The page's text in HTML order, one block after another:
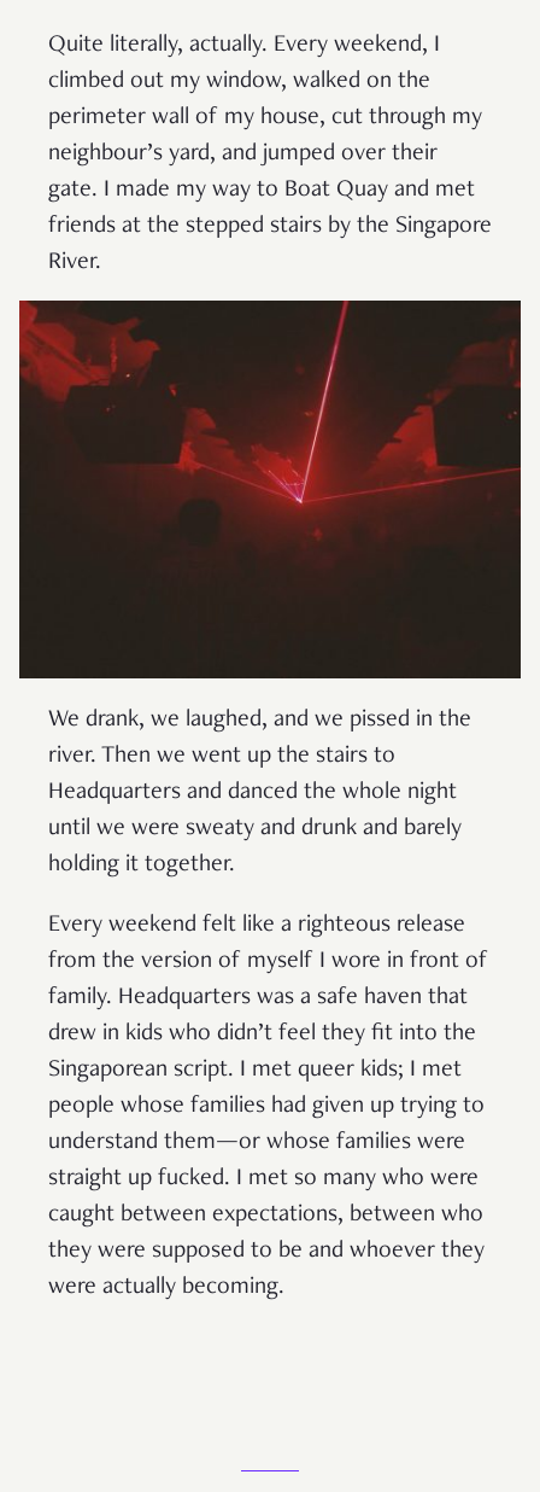
Quite literally, actually. Every weekend, I
climbed out my window, walked on the
perimeter wall of my house, cut through my
neighbour’s yard, and jumped over their
gate. I made my way to Boat Quay and met
friends at the stepped stairs by the Singapore
River.
We drank, we laughed, and we pissed in the
river. Then we went up the stairs to
Headquarters and danced the whole night
until we were sweaty and drunk and barely
holding it together.
Every weekend felt like a righteous release
from the version of myself I wore in front of
family. Headquarters was a safe haven that
drew in kids who didn’t feel they fit into the
Singaporean script. I met queer kids; I met
people whose families had given up trying to
understand them—or whose families were
straight up fucked. I met so many who were
caught between expectations, between who
they were supposed to be and whoever they
were actually becoming.